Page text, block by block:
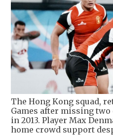
The Hong Kong squad,
Games after missing
in 2013. Player Max
home crowd support